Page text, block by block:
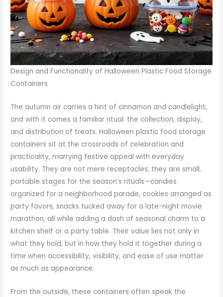
Design and Functionality of Halloween Plastic Food Storage
Containers
The autumn air carries a hint of cinnamon and candlelight,
and with it comes a familiar ritual: the collection, display,
and distribution of treats. Halloween plastic food storage
containers sit at the crossroads of celebration and
practicality, marrying festive appeal with everyday
usability. They are not mere receptacles; they are small,
portable stages for the season’s rituals—candies
organized for a neighborhood parade, cookies arranged as
party favors, snacks tucked away for a late-night movie
marathon, all while adding a dash of seasonal charm to a
kitchen shelf or a party table. Their value lies not only in
what they hold, but in how they hold it together during a
time when accessibility, visibility, and ease of use matter
as much as appearance.
From the outside, these containers often speak the